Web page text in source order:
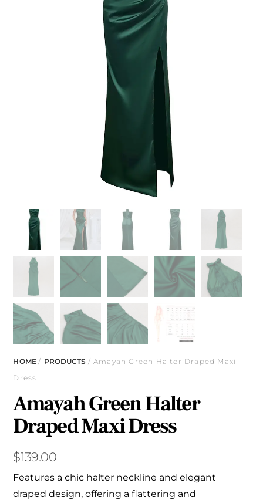
HOME/ PRODUCTS / Amayah Green Halter Draped Maxi
Dress
Amayah Green Halter
Draped Maxi Dress
$139.00
Features a chic halter neckline and elegant
draped design, offering a flattering and